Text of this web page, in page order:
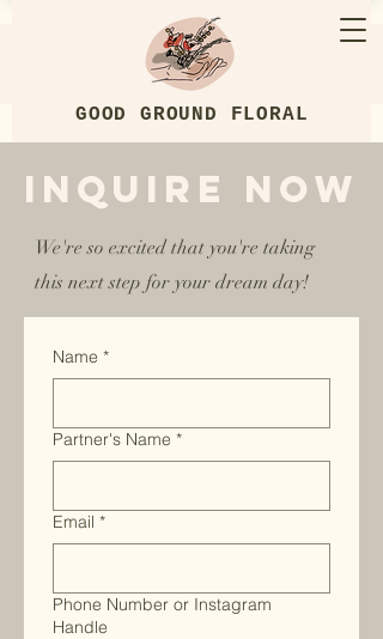
GOOD GROUND FLORAL
Inquire Now
We're so excited that you're taking
this next step for your dream day!
Name *
Partner's Name *
Email *
Phone Number or Instagram
Handle